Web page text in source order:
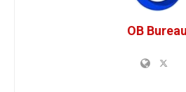
OB Bureau